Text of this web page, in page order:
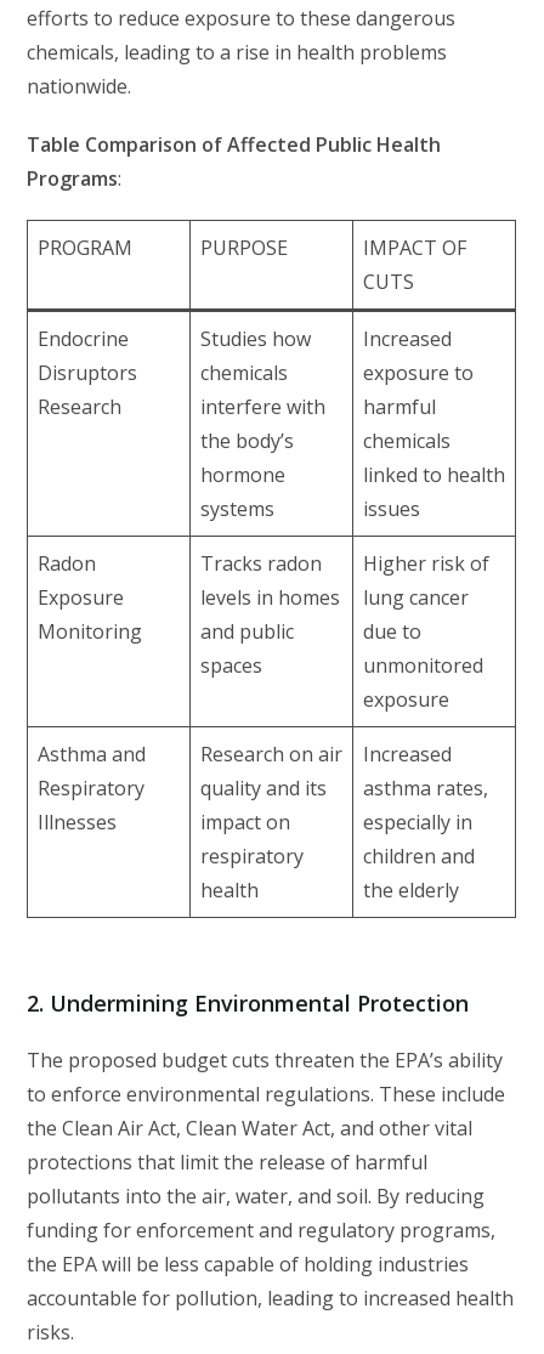
efforts to reduce exposure to these dangerous
chemicals, leading to a rise in health problems
nationwide.
Table Comparison of Affected Public Health
Programs:
PROGRAM PURPOSE
IMPACT OF
CUTS
Endocrine
Disruptors
Research
Studies how
chemicals
interfere with
the body’s
hormone
systems
Increased
exposure to
harmful
chemicals
linked to health
issues
Radon
Exposure
Monitoring
Tracks radon
levels in homes
and public
spaces
Higher risk of
lung cancer
due to
unmonitored
exposure
Asthma and
Respiratory
Illnesses
Research on air
quality and its
impact on
respiratory
health
Increased
asthma rates,
especially in
children and
the elderly
2. Undermining Environmental Protection
The proposed budget cuts threaten the EPA’s ability
to enforce environmental regulations. These include
the Clean Air Act, Clean Water Act, and other vital
protections that limit the release of harmful
pollutants into the air, water, and soil. By reducing
funding for enforcement and regulatory programs,
the EPA will be less capable of holding industries
accountable for pollution, leading to increased health
risks.